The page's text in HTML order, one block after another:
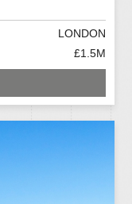
LONDON
£1.5M